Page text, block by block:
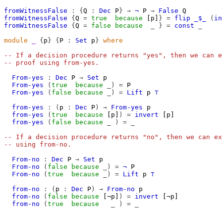
fromWitnessFalse
: { Q : Dec P } → ¬ P → False Q
fromWitnessFalse
{ Q = true because [p] } = flip _$_ (
fromWitnessFalse
{ Q = false because } = const
module
{ p } { P : Set p } where
-- If a decision procedure returns "yes", then we can
-- proof using from-yes.
From-yes
: Dec P → Set
p
From-yes
( true because _) = P
From-yes
( false because _) = Lift p ⊤
from-yes
: ( p : Dec P ) → From-yes
p
from-yes
( true because [p] ) = invert
[p]
from-yes
( false because ) =
-- If a decision procedure returns "no", then we can
-- using from-no.
From-no
: Dec P → Set
p
From-no
( false because _) = ¬ P
From-no
( true because _) = Lift p ⊤
from-no
: ( p : Dec P ) → From-no
p
from-no
( false because [¬p] ) = invert
[¬p]
from-no
( true because ) =